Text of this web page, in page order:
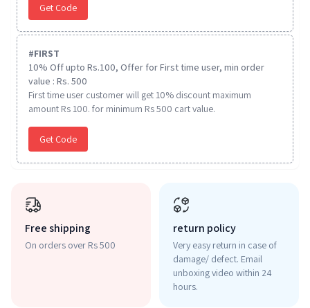
Get Code
#FIRST
10% Off upto Rs.100, Offer for First time user, min order
value : Rs. 500
First time user customer will get 10% discount maximum
amount Rs 100. for minimum Rs 500 cart value.
Get Code
Free shipping
On orders over Rs 500
return policy
Very easy return in case of
damage/ defect. Email
unboxing video within 24
hours.